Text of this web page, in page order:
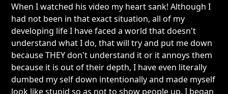
When I watched his video my heart sank! Although I
had not been in that exact situation, all of my
developing life I have faced a world that doesn't
understand what I do, that will try and put me down
because THEY don't understand it or it annoys them
because it is out of their depth, I have even literally
dumbed my self down intentionally and made myself
look like stupid so as not to show people up, I began